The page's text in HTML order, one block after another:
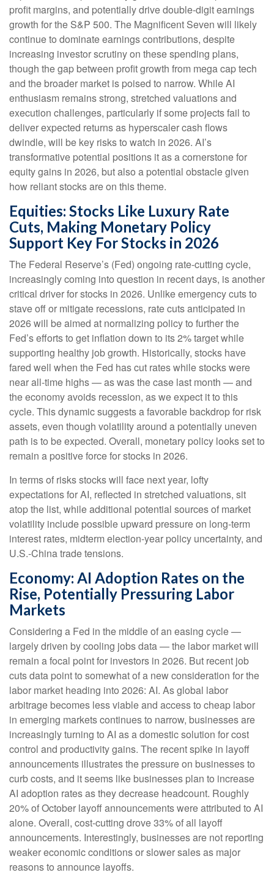
profit margins, and potentially drive double-digit earnings
growth for the S&P 500. The Magnificent Seven will likely
continue to dominate earnings contributions, despite
increasing investor scrutiny on these spending plans,
though the gap between profit growth from mega cap tech
and the broader market is poised to narrow. While AI
enthusiasm remains strong, stretched valuations and
execution challenges, particularly if some projects fail to
deliver expected returns as hyperscaler cash flows
dwindle, will be key risks to watch in 2026. AI’s
transformative potential positions it as a cornerstone for
equity gains in 2026, but also a potential obstacle given
how reliant stocks are on this theme.
Equities: Stocks Like Luxury Rate
Cuts, Making Monetary Policy
Support Key For Stocks in 2026
The Federal Reserve’s (Fed) ongoing rate-cutting cycle,
increasingly coming into question in recent days, is another
critical driver for stocks in 2026. Unlike emergency cuts to
stave off or mitigate recessions, rate cuts anticipated in
2026 will be aimed at normalizing policy to further the
Fed’s efforts to get inflation down to its 2% target while
supporting healthy job growth. Historically, stocks have
fared well when the Fed has cut rates while stocks were
near all-time highs — as was the case last month — and
the economy avoids recession, as we expect it to this
cycle. This dynamic suggests a favorable backdrop for risk
assets, even though volatility around a potentially uneven
path is to be expected. Overall, monetary policy looks set to
remain a positive force for stocks in 2026.
In terms of risks stocks will face next year, lofty
expectations for AI, reflected in stretched valuations, sit
atop the list, while additional potential sources of market
volatility include possible upward pressure on long-term
interest rates, midterm election-year policy uncertainty, and
U.S.-China trade tensions.
Economy: AI Adoption Rates on the
Rise, Potentially Pressuring Labor
Markets
Considering a Fed in the middle of an easing cycle —
largely driven by cooling jobs data — the labor market will
remain a focal point for investors in 2026. But recent job
cuts data point to somewhat of a new consideration for the
labor market heading into 2026: AI. As global labor
arbitrage becomes less viable and access to cheap labor
in emerging markets continues to narrow, businesses are
increasingly turning to AI as a domestic solution for cost
control and productivity gains. The recent spike in layoff
announcements illustrates the pressure on businesses to
curb costs, and it seems like businesses plan to increase
AI adoption rates as they decrease headcount. Roughly
20% of October layoff announcements were attributed to AI
alone. Overall, cost-cutting drove 33% of all layoff
announcements. Interestingly, businesses are not reporting
weaker economic conditions or slower sales as major
reasons to announce layoffs.